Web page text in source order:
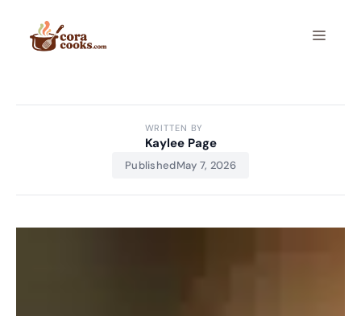
content
Menu
WRITTEN BY
Kaylee Page
PublishedMay 7, 2026